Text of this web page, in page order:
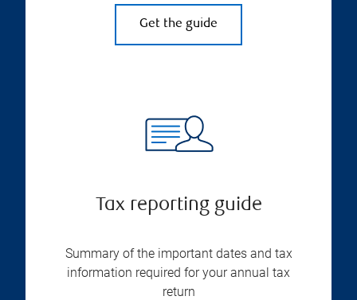
Get the guide
Tax reporting guide
Summary of the important dates and tax
information required for your annual tax
return